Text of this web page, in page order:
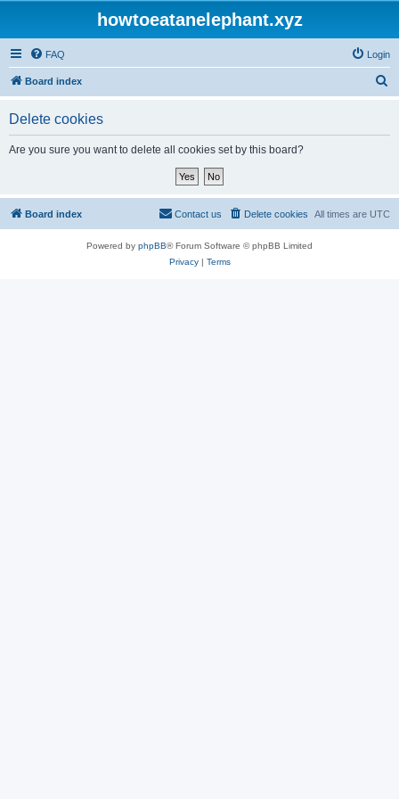
howtoeatanelephant.xyz
FAQ Login
Board index
Delete cookies
Are you sure you want to delete all cookies set by this board?
Board index All times are UTC
Delete cookies
Contact us
Powered by phpBB® Forum Software © phpBB Limited
Privacy| Terms